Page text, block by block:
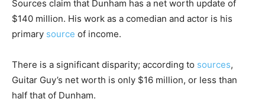
Sources claim that Dunham has a net worth update of
$140 million. His work as a comedian and actor is his
primary source of income.
There is a significant disparity; according to sources,
Guitar Guy’s net worth is only $16 million, or less than
half that of Dunham.